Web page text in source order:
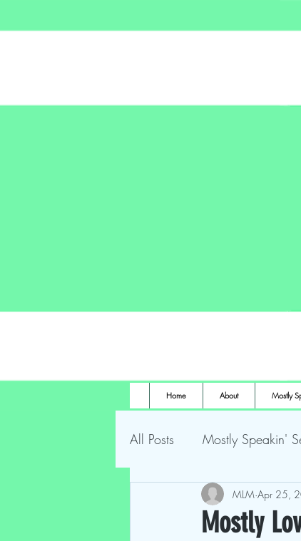
Home About Mostly
All Posts Mostly Speakin'
Marsh Land Monster
Mostly
MLM Apr 25,